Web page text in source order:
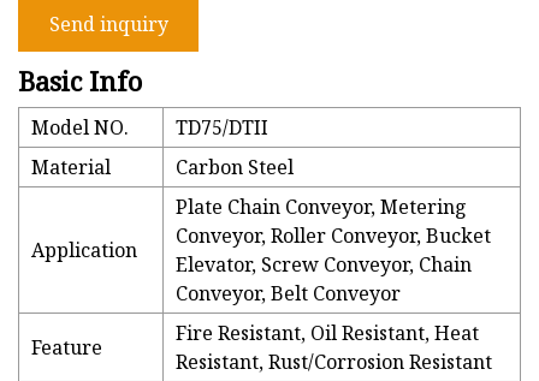
Send inquiry
Basic Info
Model NO.
TD75/DTII
Material
Carbon Steel
Application
Plate Chain Conveyor, Metering
Conveyor, Roller Conveyor, Bucket
Elevator, Screw Conveyor, Chain
Conveyor, Belt Conveyor
Feature
Fire Resistant, Oil Resistant, Heat
Resistant, Rust/Corrosion Resistant